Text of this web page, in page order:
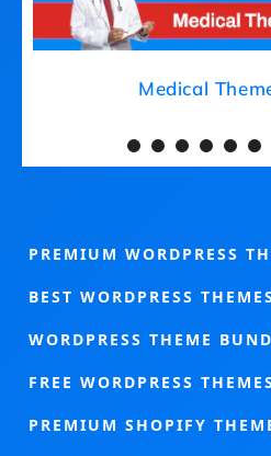
Medical
PREMIUM WORDPRESS
BEST WORDPRESS THEMES
WORDPRESS THEME
FREE WORDPRESS THEMES
PREMIUM SHOPIFY